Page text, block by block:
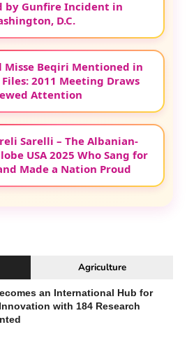
Gunfire Incident in
D.C.
Misse Beqiri Mentioned in
2011 Meeting Draws
Attention
Sarelli – The Albanian-
USA 2025 Who Sang for
Made a Nation Proud
Agriculture
an International Hub for
with 184 Research